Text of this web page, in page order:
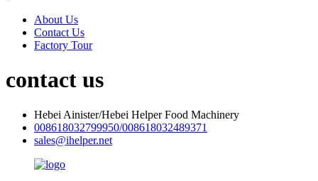
About Us
Contact Us
Factory Tour
contact us
Hebei Ainister/Hebei Helper Food Machinery
008618032799950/008618032489371
sales@ihelper.net